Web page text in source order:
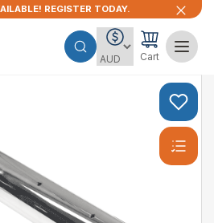
REGISTER TODAY.
Cart